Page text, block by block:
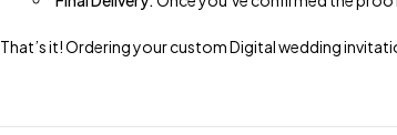
That’s it! Ordering your custom Digital wedding